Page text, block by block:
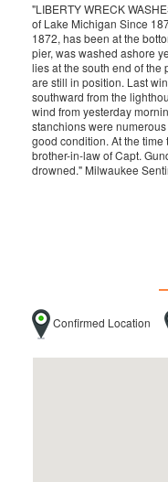
"LIBERTY WRECK
of Lake Michigan Since
1872, has been at the
pier, was washed ashore
lies at the south end of the
are still in position. Last
southward from the
wind from yesterday
stanchions were
good condition. At the
brother-in-law of Capt.
drowned." Milwaukee
Confirmed Location